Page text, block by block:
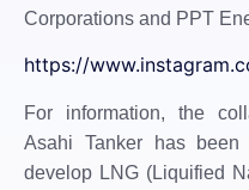
Corporations and PPT
https://
For information, the
Asahi Tanker has
develop LNG (Liquified